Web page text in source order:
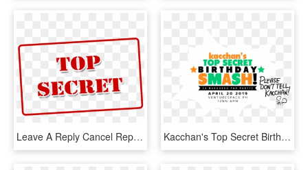
Leave A Reply Cancel Reply - Top Secret, HD Png Download Kacchan's Top Secret Birthday Smash - Poster, HD Png Download